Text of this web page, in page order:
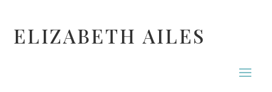
ELIZABETH AILES